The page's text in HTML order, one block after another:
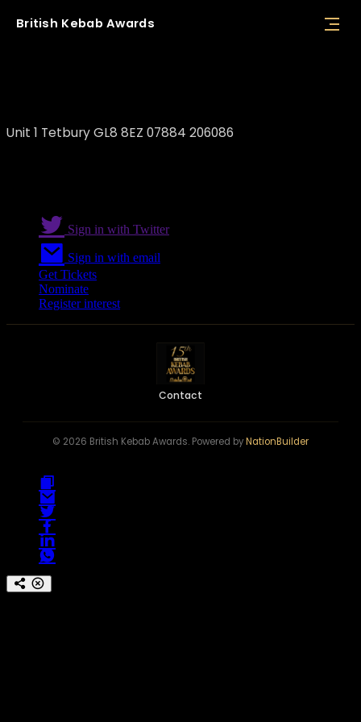
British Kebab Awards
Unit 1 Tetbury GL8 8EZ 07884 206086
Sign in with Twitter
Sign in with email
Get Tickets
Nominate
Register interest
Contact
© 2026 British Kebab Awards. Powered byNationBuilder